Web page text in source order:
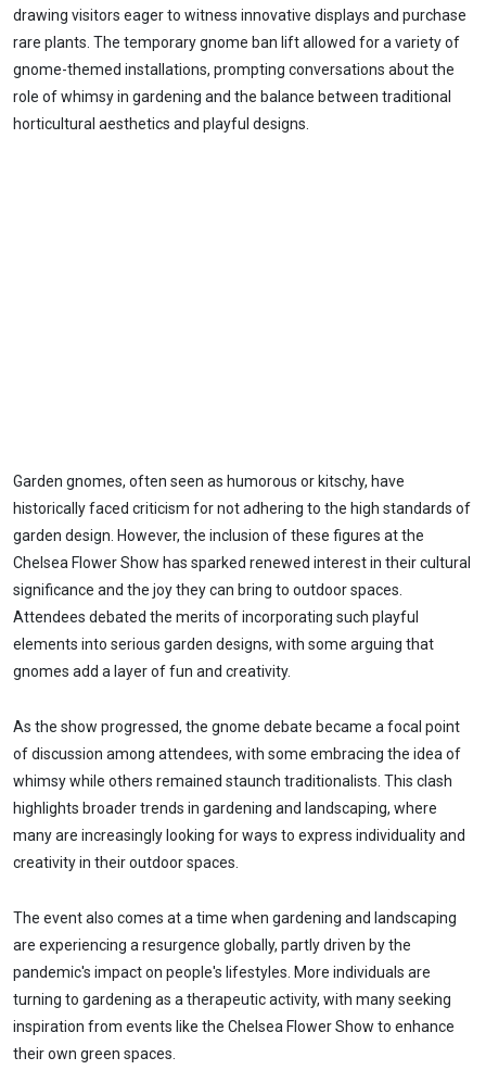
drawing visitors eager to witness innovative displays and purchase
rare plants. The temporary gnome ban lift allowed for a variety of
gnome-themed installations, prompting conversations about the
role of whimsy in gardening and the balance between traditional
horticultural aesthetics and playful designs.
Garden gnomes, often seen as humorous or kitschy, have
historically faced criticism for not adhering to the high standards of
garden design. However, the inclusion of these figures at the
Chelsea Flower Show has sparked renewed interest in their cultural
significance and the joy they can bring to outdoor spaces.
Attendees debated the merits of incorporating such playful
elements into serious garden designs, with some arguing that
gnomes add a layer of fun and creativity.
As the show progressed, the gnome debate became a focal point
of discussion among attendees, with some embracing the idea of
whimsy while others remained staunch traditionalists. This clash
highlights broader trends in gardening and landscaping, where
many are increasingly looking for ways to express individuality and
creativity in their outdoor spaces.
The event also comes at a time when gardening and landscaping
are experiencing a resurgence globally, partly driven by the
pandemic's impact on people's lifestyles. More individuals are
turning to gardening as a therapeutic activity, with many seeking
inspiration from events like the Chelsea Flower Show to enhance
their own green spaces.